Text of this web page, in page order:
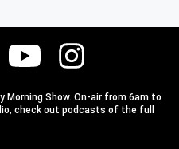
Morning Show. On-air from 6am to
check out podcasts of the full